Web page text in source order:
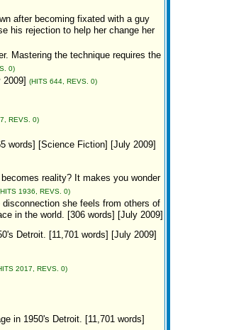
after becoming fixated with a guy
his rejection to help her change her
Mastering the technique requires the
0)
(HITS 644, REVS. 0)
REVS. 0)
words] [Science Fiction] [July 2009]
reality? It makes you wonder
1936, REVS. 0)
she feels from others of
in the world. [306 words] [July 2009]
Detroit. [11,701 words] [July 2009]
2017, REVS. 0)
in 1950's Detroit. [11,701 words]